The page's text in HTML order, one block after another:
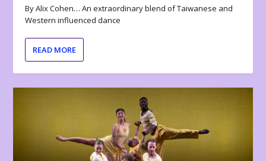
By Alix Cohen… An extraordinary blend of Taiwanese and
Western influenced dance
READ MORE